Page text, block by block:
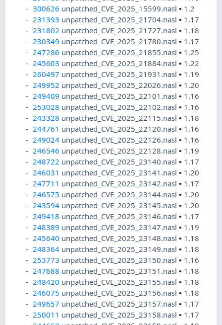
300626 unpatched_CVE_2025_15599.nasl• 1.2
231393 unpatched_CVE_2025_21704.nasl• 1.17
231802 unpatched_CVE_2025_21727.nasl• 1.18
230349 unpatched_CVE_2025_21780.nasl• 1.17
247286 unpatched_CVE_2025_21855.nasl• 1.25
245603 unpatched_CVE_2025_21884.nasl• 1.22
260497 unpatched_CVE_2025_21931.nasl• 1.19
249952 unpatched_CVE_2025_22026.nasl• 1.20
249409 unpatched_CVE_2025_22101.nasl• 1.16
253028 unpatched_CVE_2025_22102.nasl• 1.16
243328 unpatched_CVE_2025_22115.nasl• 1.18
244761 unpatched_CVE_2025_22120.nasl• 1.16
249024 unpatched_CVE_2025_22126.nasl• 1.16
246546 unpatched_CVE_2025_22128.nasl• 1.19
248722 unpatched_CVE_2025_23140.nasl• 1.17
246031 unpatched_CVE_2025_23141.nasl• 1.20
247711 unpatched_CVE_2025_23142.nasl• 1.17
246575 unpatched_CVE_2025_23144.nasl• 1.20
243594 unpatched_CVE_2025_23145.nasl• 1.20
249418 unpatched_CVE_2025_23146.nasl• 1.17
248389 unpatched_CVE_2025_23147.nasl• 1.19
245640 unpatched_CVE_2025_23148.nasl• 1.18
248364 unpatched_CVE_2025_23149.nasl• 1.18
253773 unpatched_CVE_2025_23150.nasl• 1.16
247688 unpatched_CVE_2025_23151.nasl• 1.18
248420 unpatched_CVE_2025_23155.nasl• 1.18
246075 unpatched_CVE_2025_23156.nasl• 1.18
249657 unpatched_CVE_2025_23157.nasl• 1.17
250011 unpatched_CVE_2025_23158.nasl• 1.17